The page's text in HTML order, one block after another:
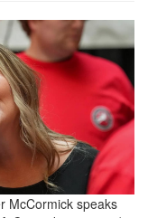
McCormick speaks